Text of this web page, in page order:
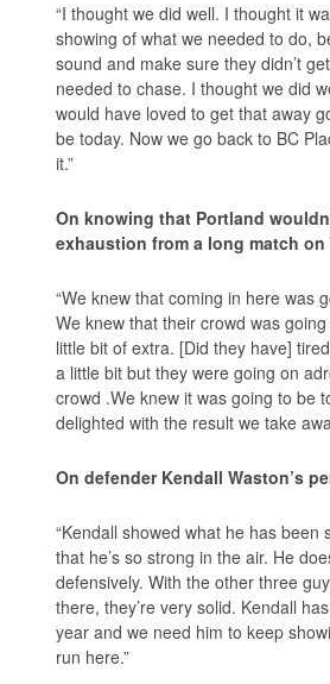
“I thought we did well. I thought it
showing of what we needed to do,
sound and make sure they didn’t
needed to chase. I thought we did
would have loved to get that away
be today. Now we go back to BC
it.”
On knowing that Portland
exhaustion from a long match
“We knew that coming in here was
We knew that their crowd was
little bit of extra. [Did they have]
a little bit but they were going on
crowd .We knew it was going to be
delighted with the result we take
On defender Kendall Waston’s
“Kendall showed what he has been
that he’s so strong in the air. He
defensively. With the other three
there, they’re very solid. Kendall
year and we need him to keep
run here.”